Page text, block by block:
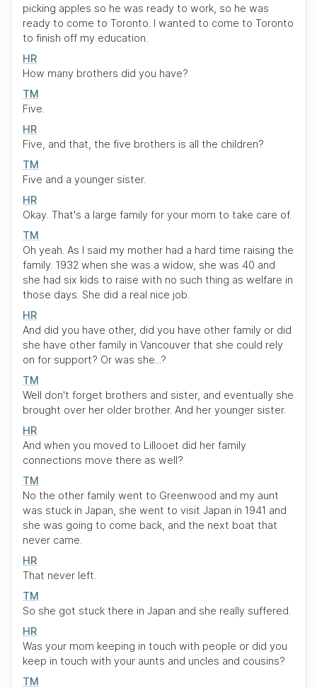
picking apples so he was ready to work, so he was
ready to come to Toronto. I wanted to come to Toronto
to finish off my education.
HR
How many brothers did you have?
TM
Five.
HR
Five, and that, the five brothers is all the children?
TM
Five and a younger sister.
HR
Okay. That's a large family for your mom to take care of.
TM
Oh yeah. As I said my mother had a hard time raising the
family. 1932 when she was a widow, she was 40 and
she had six kids to raise with no such thing as welfare in
those days. She did a real nice job.
HR
And did you have other, did you have other family or did
she have other family in Vancouver that she could rely
on for support? Or was she...?
TM
Well don't forget brothers and sister, and eventually she
brought over her older brother. And her younger sister.
HR
And when you moved to Lillooet did her family
connections move there as well?
TM
No the other family went to Greenwood and my aunt
was stuck in Japan, she went to visit Japan in 1941 and
she was going to come back, and the next boat that
never came.
HR
That never left.
TM
So she got stuck there in Japan and she really suffered.
HR
Was your mom keeping in touch with people or did you
keep in touch with your aunts and uncles and cousins?
TM